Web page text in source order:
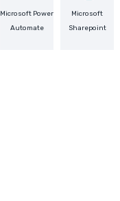
Microsoft Power
Automate
Microsoft
Sharepoint